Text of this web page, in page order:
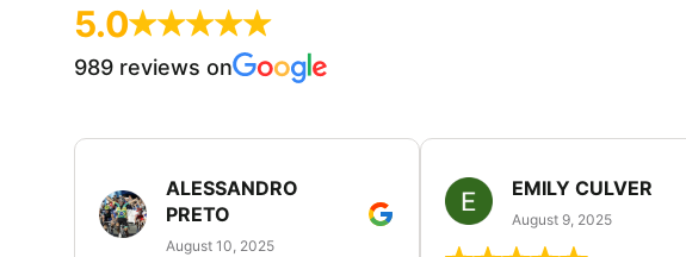
5.0
989 reviews on
ALESSANDRO
PRETO
August 10, 2025
EMILY CULVER
August 9, 2025